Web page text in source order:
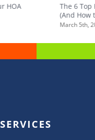
HOA
The 6 Top
(And How
March 5th,
SERVICES